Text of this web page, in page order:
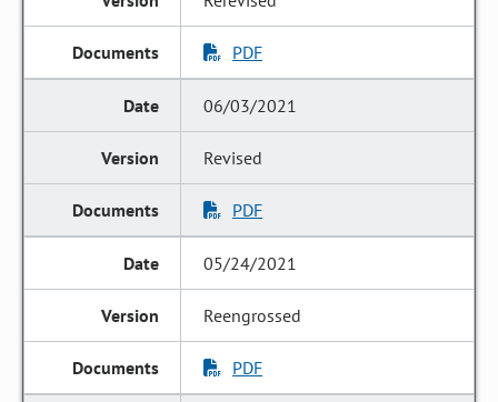
PDF
06/03/2021
Revised
PDF
05/24/2021
Reengrossed
PDF